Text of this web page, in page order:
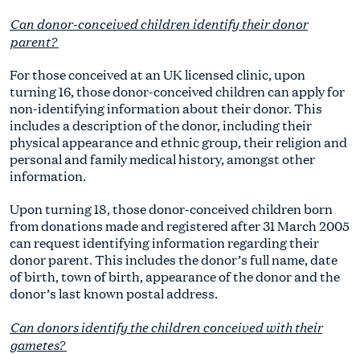
Can donor-conceived children identify their donor
parent?
For those conceived at an UK licensed clinic, upon
turning 16, those donor-conceived children can apply for
non-identifying information about their donor. This
includes a description of the donor, including their
physical appearance and ethnic group, their religion and
personal and family medical history, amongst other
information.
Upon turning 18, those donor-conceived children born
from donations made and registered after 31 March 2005
can request identifying information regarding their
donor parent. This includes the donor’s full name, date
of birth, town of birth, appearance of the donor and the
donor’s last known postal address.
Can donors identify the children conceived with their
gametes?